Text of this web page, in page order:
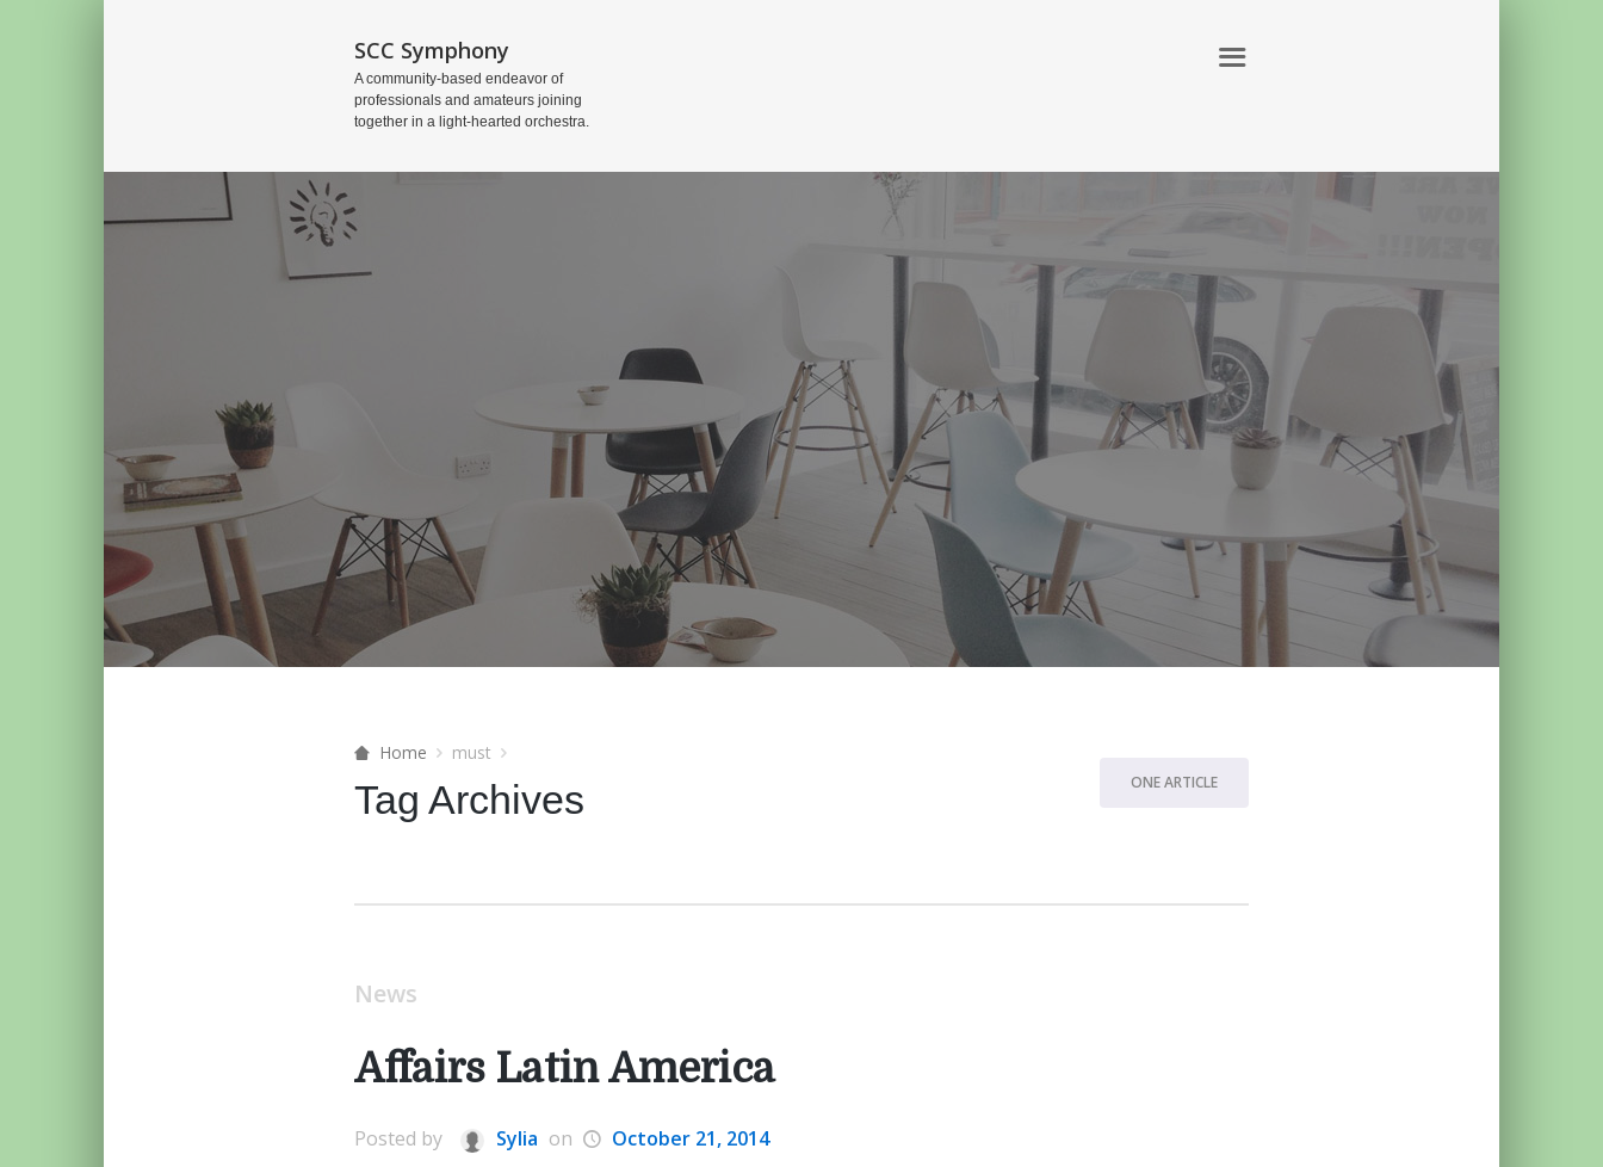
SCC Symphony
A community-based endeavor of
professionals and amateurs joining
together in a light-hearted orchestra.
Home must
Tag Archives ONE ARTICLE
News
Affairs Latin America
Posted by Sylia on October 21, 2014